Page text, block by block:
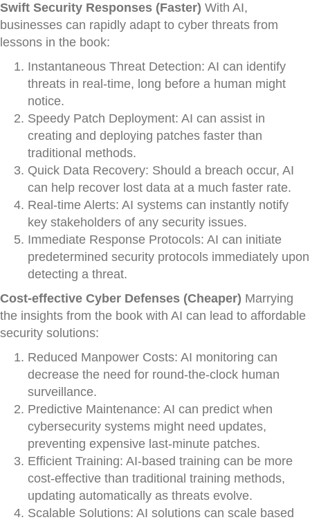
Swift Security Responses (Faster) With AI,
businesses can rapidly adapt to cyber threats from
lessons in the book:
Instantaneous Threat Detection: AI can identify
threats in real-time, long before a human might
notice.
Speedy Patch Deployment: AI can assist in
creating and deploying patches faster than
traditional methods.
Quick Data Recovery: Should a breach occur, AI
can help recover lost data at a much faster rate.
Real-time Alerts: AI systems can instantly notify
key stakeholders of any security issues.
Immediate Response Protocols: AI can initiate
predetermined security protocols immediately upon
detecting a threat.
Cost-effective Cyber Defenses (Cheaper) Marrying
the insights from the book with AI can lead to affordable
security solutions:
Reduced Manpower Costs: AI monitoring can
decrease the need for round-the-clock human
surveillance.
Predictive Maintenance: AI can predict when
cybersecurity systems might need updates,
preventing expensive last-minute patches.
Efficient Training: AI-based training can be more
cost-effective than traditional training methods,
updating automatically as threats evolve.
Scalable Solutions: AI solutions can scale based